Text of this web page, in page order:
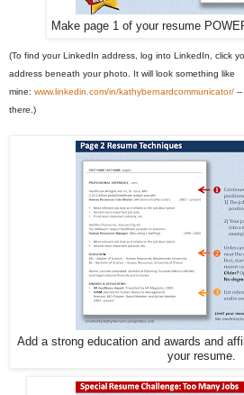
Make page 1 of your resume
(To find your LinkedIn address, log into LinkedIn, click
address beneath your photo. It will look something like
mine: www.linkedin.com/in/kathybernardcommunicator/
there.)
Add a strong education and awards and
your resume.